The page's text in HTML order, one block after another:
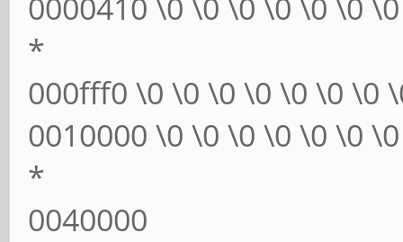
0000410 \0 \0 \0 \0 \0 \0
*
000fff0 \0 \0 \0 \0 \0 \0 \0
0010000 \0 \0 \0 \0 \0 \0
*
0040000